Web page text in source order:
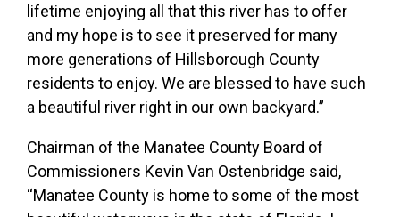
lifetime enjoying all that this river has to offer
and my hope is to see it preserved for many
more generations of Hillsborough County
residents to enjoy. We are blessed to have such
a beautiful river right in our own backyard.”
Chairman of the Manatee County Board of
Commissioners Kevin Van Ostenbridge said,
“Manatee County is home to some of the most